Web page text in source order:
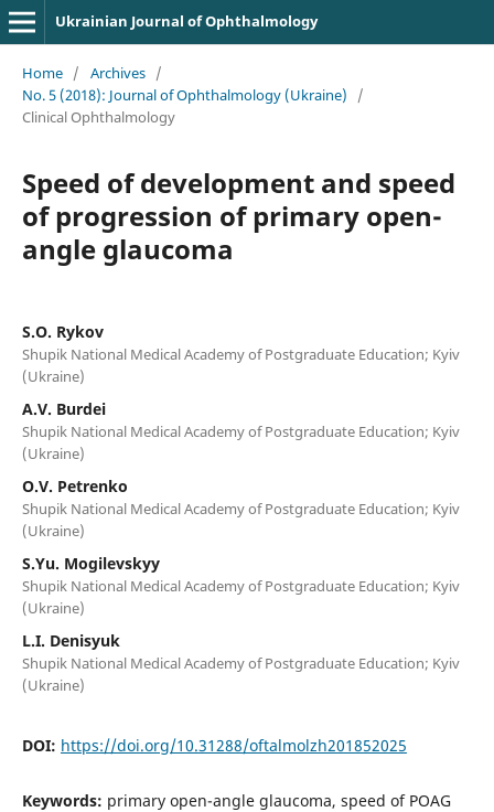
Ukrainian Journal of Ophthalmology
Home / Archives /
No. 5 (2018): Journal of Ophthalmology (Ukraine)
/
Clinical Ophthalmology
Speed of development and speed
of progression of primary open-
angle glaucoma
S.O. Rykov
Shupik National Medical Academy of Postgraduate Education; Kyiv
(Ukraine)
A.V. Burdei
Shupik National Medical Academy of Postgraduate Education; Kyiv
(Ukraine)
O.V. Petrenko
Shupik National Medical Academy of Postgraduate Education; Kyiv
(Ukraine)
S.Yu. Mogilevskyy
Shupik National Medical Academy of Postgraduate Education; Kyiv
(Ukraine)
L.I. Denisyuk
Shupik National Medical Academy of Postgraduate Education; Kyiv
(Ukraine)
DOI: https://doi.org/10.31288/oftalmolzh201852025
Keywords: primary open-angle glaucoma, speed of POAG